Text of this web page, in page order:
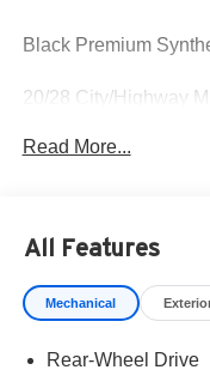
Black Premium
20/28 City/Highway
Fox Toyota of El
CALL NOW!! This
May not represent
and body style may
Read More...
All Features
Mechanical
Rear-Wheel Drive